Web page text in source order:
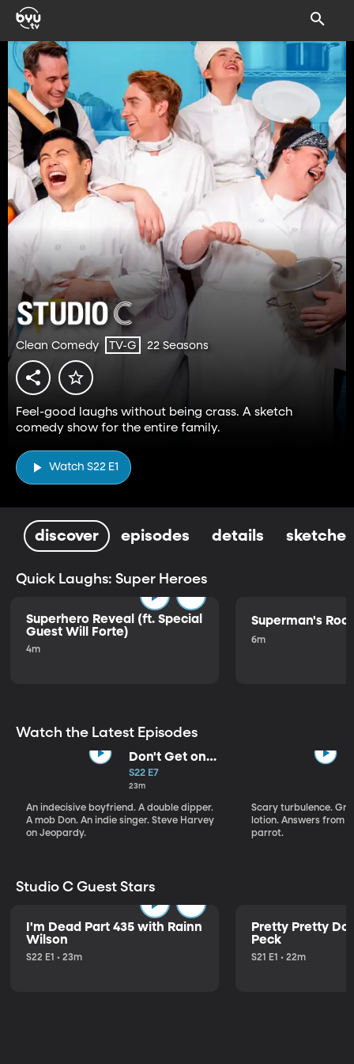
Clean Comedy TV-G 22 Seasons
Feel-good laughs without being crass. A sketch
comedy show for the entire family.
Watch S22 E1
discover episodes details sketches
Quick Laughs: Super Heroes
Superhero Reveal (ft. Special
Guest Will Forte)
4m
Superman's
6m
Watch the Latest Episodes
Don't Get on
That Plane!
S22 E7
23m
An indecisive boyfriend. A double dipper.
A mob Don. An indie singer. Steve Harvey
on Jeopardy.
Scary turbulence.
lotion. Answers from
parrot.
Studio C Guest Stars
I'm Dead Part 435 with Rainn
Wilson
S22 E1 • 23m
Pretty Pretty
Peck
S21 E1 • 22m